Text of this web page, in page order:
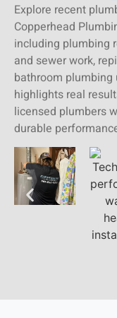
Explore recent
Copperhead
including plumbing
and sewer work,
bathroom plumbing
highlights real
licensed plumbers
durable